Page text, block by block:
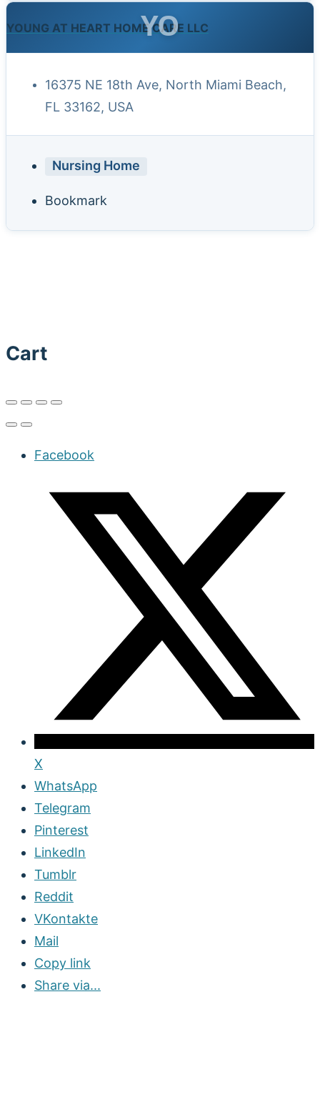
YOUNG AT HEART HOME CARE LLC
YO
16375 NE 18th Ave, North Miami Beach,
FL 33162, USA
Nursing Home
Bookmark
Cart
Facebook
X
WhatsApp
Telegram
Pinterest
LinkedIn
Tumblr
Reddit
VKontakte
Mail
Copy link
Share via...